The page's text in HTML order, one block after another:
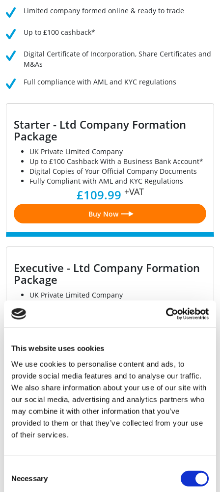
This website uses cookies
We use cookies to personalise content and ads, to
provide social media features and to analyse our traffic.
We also share information about your use of our site with
our social media, advertising and analytics partners who
may combine it with other information that you’ve
provided to them or that they’ve collected from your use
of their services.
Selection
Necessary
Limited company formed online & ready to trade
Up to £100 cashback*
Digital Certificate of Incorporation, Share Certificates and
M&As
Full compliance with AML and KYC regulations
Starter - Ltd Company Formation
Package
UK Private Limited Company
Up to £100 Cashback With a Business Bank Account*
Digital Copies of Your Official Company Documents
Fully Compliant with AML and KYC Regulations
£109.99 +VAT
Buy Now
Executive - Ltd Company Formation
Package
UK Private Limited Company
Digital Copies of Your Official Company Documents
£119.99
Buy Now
Professional - Ltd Company
Formation Package
Up to £100 Cashback With a Business Bank Account*
Fully Compliant with AML and KYC Regulations